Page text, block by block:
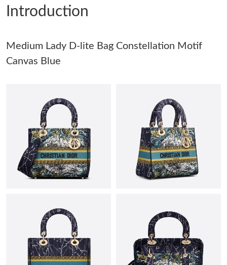
Just Sold: Nina from Cleveland on Jul 16, 2026 at 9:24 AM.
Just Sold: Jack from Columbus on Jul 09, 2026 at 9:32 PM.
Just Sold: Paul from Nashville on May 31, 2026 at 10:01 PM.
Just Sold: Hannah from Las Vegas on Jun 19, 2026 at 8:47 PM.
Just Sold: Adam from Los Angeles on Jul 25, 2026 at 8:29 PM.
Just Sold: Sam from Las Vegas on May 23, 2026 at 10:02 PM.
Just Sold: Bob from San Jose on May 25, 2026 at 6:14 PM.
Introduction
Medium Lady D-lite Bag Constellation Motif
Canvas Blue